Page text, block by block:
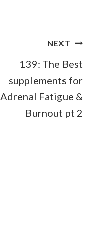
NEXT
139: The Best
supplements for
Adrenal Fatigue &
Burnout pt 2